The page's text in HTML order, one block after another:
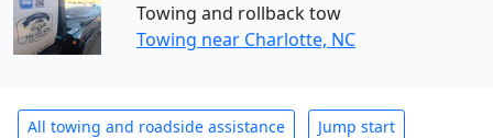
Towing and rollback tow
Towing near Charlotte, NC
All towing and roadside assistance Jump start